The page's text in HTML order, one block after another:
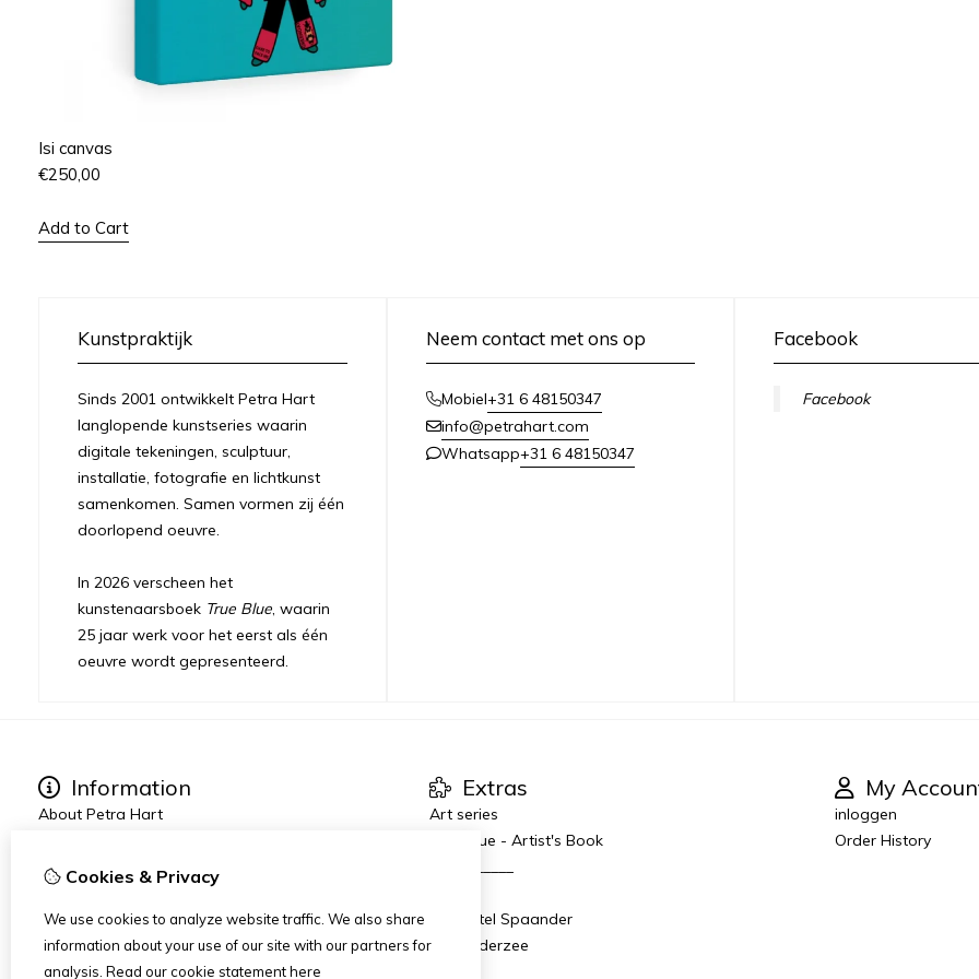
Isi canvas
€250,00
Add to Cart
Kunstpraktijk
Sinds 2001 ontwikkelt Petra Hart
langlopende kunstseries waarin
digitale tekeningen, sculptuur,
installatie, fotografie en lichtkunst
samenkomen. Samen vormen zij één
doorlopend oeuvre.
In 2026 verscheen het
kunstenaarsboek True Blue, waarin
25 jaar werk voor het eerst als één
oeuvre wordt gepresenteerd.
Neem contact met ons op
Mobiel+31 6 48150347
info@petrahart.com
Whatsapp+31 6 48150347
Facebook
Facebook
Information
About Petra Hart
News
Art Dinners & Reviews
Extras
Art series
True Blue - Artist's Book
AiR Hotel Spaander
Art Zuiderzee
My
inloggen
Order History
Cookies & Privacy
We use cookies to analyze website traffic. We also share
information about your use of our site with our partners for
analysis. Read our cookie statementhere